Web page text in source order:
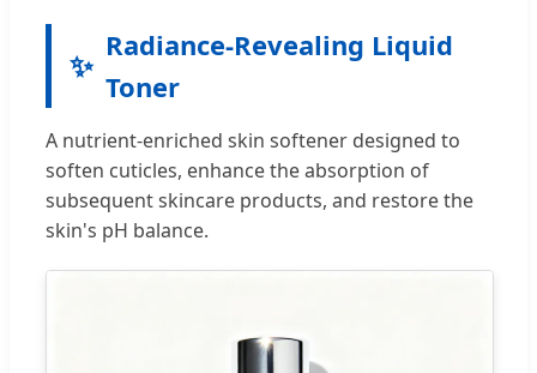
✨
Radiance-Revealing Liquid
Toner
A nutrient-enriched skin softener designed to
soften cuticles, enhance the absorption of
subsequent skincare products, and restore the
skin's pH balance.